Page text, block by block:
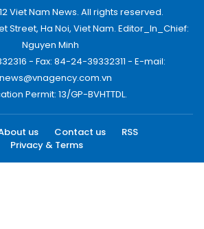
Viet Nam News. All rights reserved.
Street, Ha Noi, Viet Nam. Editor_In_Chief:
Nguyen Minh
- Fax: 84-24-39332311 - E-mail:
Permit: 13/GP-BVHTTDL.
us Contact us
RSS
Privacy & Terms